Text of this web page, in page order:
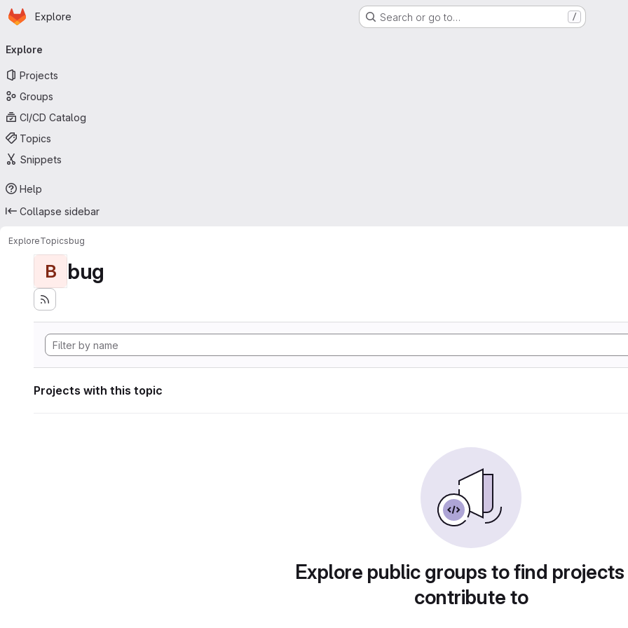
Skip to main content
Homepage
Explore Search or go to… /
navigation
Explore
Projects
Groups
CI/CD Catalog
Topics
Snippets
Help
Collapse sidebar
ExploreTopicsbug
B bug
Projects with this topic
Explore public groups to find
contribute to